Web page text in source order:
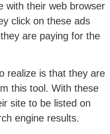
with their web browser
click on these ads
are paying for the
realize is that they are
this tool. With these
site to be listed on
engine results.